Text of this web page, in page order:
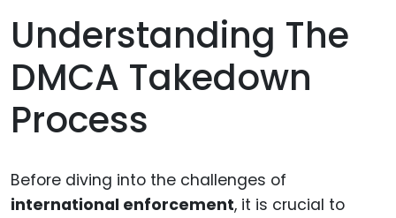
Understanding The
DMCA Takedown
Process
Before diving into the challenges of
international enforcement, it is crucial to